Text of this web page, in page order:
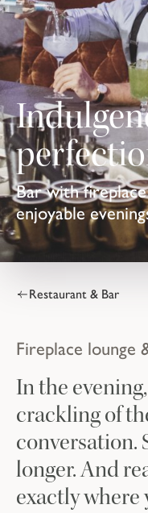
Bar with
enjoyable
Restaurant & Bar
Fireplace lounge
In the
crackling of
conversation.
longer. And
exactly where